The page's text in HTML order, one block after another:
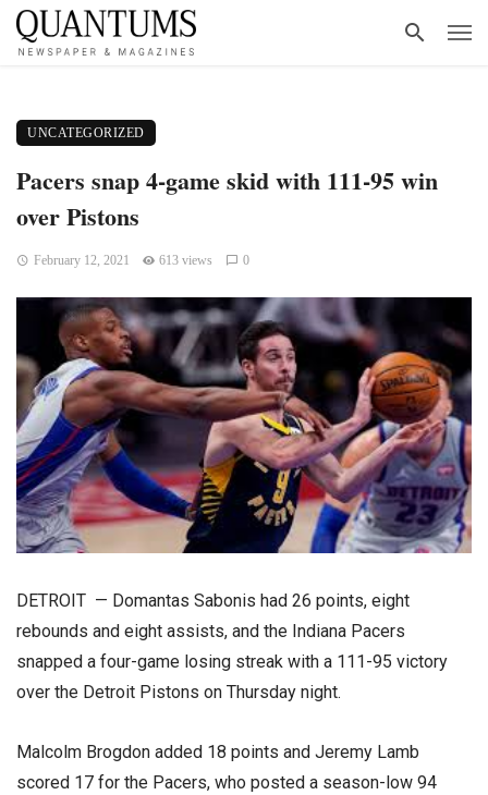
UNCATEGORIZED
Pacers snap 4-game skid with 111-95 win
over Pistons
February 12, 2021 613 views 0
DETROIT — Domantas Sabonis had 26 points, eight
rebounds and eight assists, and the Indiana Pacers
snapped a four-game losing streak with a 111-95 victory
over the Detroit Pistons on Thursday night.
Malcolm Brogdon added 18 points and Jeremy Lamb
scored 17 for the Pacers, who posted a season-low 94